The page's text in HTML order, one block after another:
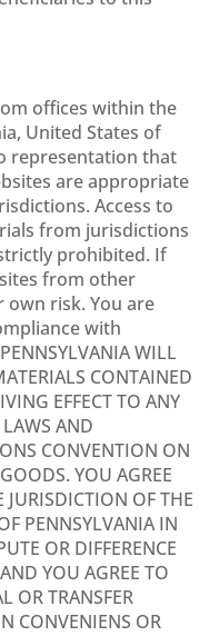
offices within the
United States of
representation that
are appropriate
Access to
from jurisdictions
prohibited. If
from other
own risk. You are
with
WILL
CONTAINED
EFFECT TO ANY
AND
CONVENTION ON
YOU AGREE
OF THE
PENNSYLVANIA IN
OR DIFFERENCE
YOU AGREE TO
OR TRANSFER
CONVENIENS OR